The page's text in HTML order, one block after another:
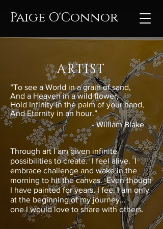
Paige O'Connor
ARTIST
“To see a World in a grain of sand,
And a Heaven in a wild flower,
Hold Infinity in the palm of your hand,
And Eternity in an hour.”
- William Blake​
Through art I am given infinite
possibilities to create. I feel alive. I
embrace challenge and wake in the
morning to hit the canvas. Even though
I have painted for years, I feel I am only
at the beginning of my journey…
one I would love to share with others.